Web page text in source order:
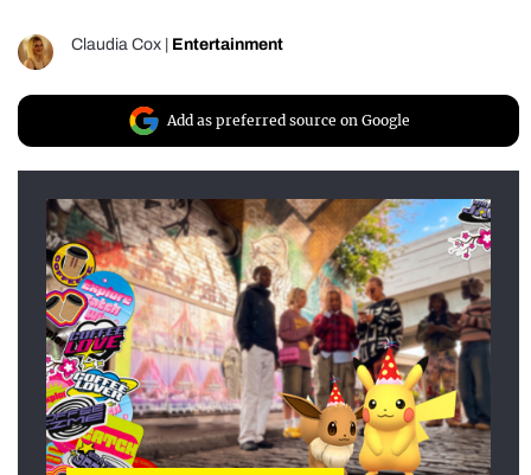
Claudia Cox Entertainment
Add as preferred source on Google